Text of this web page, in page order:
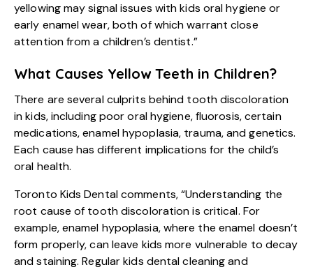
yellowing may signal issues with kids oral hygiene or
early enamel wear, both of which warrant close
attention from a children’s dentist.”
What Causes Yellow Teeth in Children?
There are several culprits behind tooth discoloration
in kids, including poor oral hygiene, fluorosis, certain
medications, enamel hypoplasia, trauma, and genetics.
Each cause has different implications for the child’s
oral health.
Toronto Kids Dental comments, “Understanding the
root cause of tooth discoloration is critical. For
example, enamel hypoplasia, where the enamel doesn’t
form properly, can leave kids more vulnerable to decay
and staining. Regular kids dental cleaning and